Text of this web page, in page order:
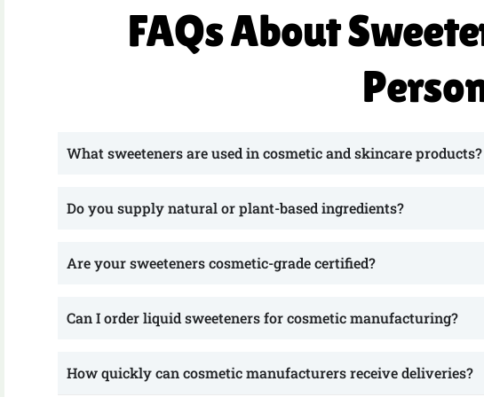
FAQs About
What sweeteners are used in cosmetic and skincare products?
Do you supply natural or plant-based ingredients?
Are your sweeteners cosmetic-grade certified?
Can I order liquid sweeteners for cosmetic manufacturing?
How quickly can cosmetic manufacturers receive deliveries?